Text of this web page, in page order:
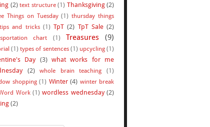
(2) text structure (1) Thanksgiving (2)
Things on Tuesday (1) thursday things
tips and tricks (1) TpT (2) TpT Sale (2)
chart (1) Treasures (9)
(1) types of sentences (1) upcycling (1)
Day (3) what works for me
(2) whole brain teaching
(1)
shopping (1) Winter (4) winter break
Work (1) wordless wednesday (2)
(2)